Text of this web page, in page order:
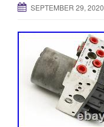
SEPTEMBER 29, 2020